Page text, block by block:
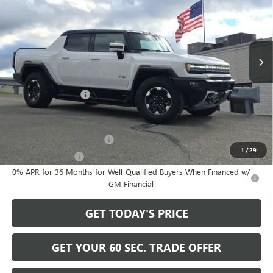
1 /29
1GT40DDA6SU101339Stock: GT25591 TT35743
In Stock Ext.
Less
MSRP: $130,730
Documentation Fee +$490
Add. Offers you may Qualify For:
GM First Responder Offer
-$500
GM Military Offer -$500
0% APR for 36 Months for Well-Qualified Buyers When Financed w/
GM Financial
GET TODAY'S PRICE
GET YOUR 60 SEC. TRADE OFFER